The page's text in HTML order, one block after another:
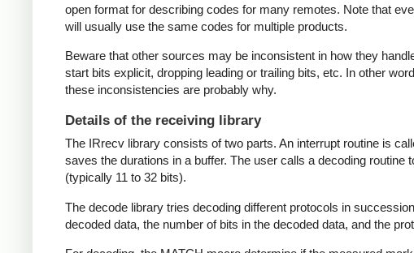
open format for describing codes for many remotes. Note that
will usually use the same codes for multiple products.
Beware that other sources may be inconsistent in how they
start bits explicit, dropping leading or trailing bits, etc. In other
these inconsistencies are probably why.
Details of the receiving library
The IRrecv library consists of two parts. An interrupt routine is
saves the durations in a buffer. The user calls a decoding
(typically 11 to 32 bits).
The decode library tries decoding different protocols in
decoded data, the number of bits in the decoded data, and the